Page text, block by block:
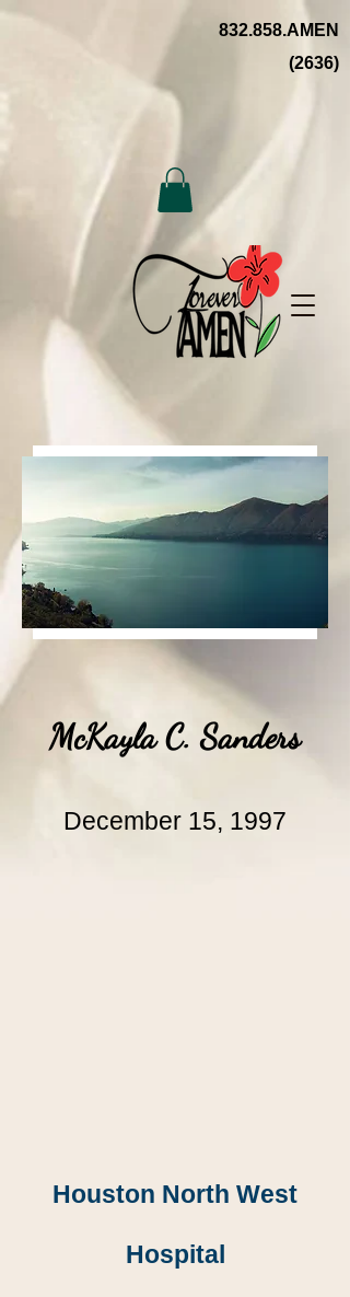
832.858.AMEN
(2636)
McKayla C. Sanders
December 15, 1997
Houston North West
Hospital